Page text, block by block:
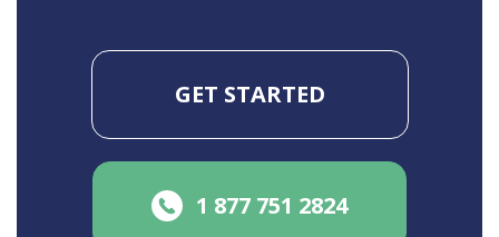
GET STARTED
1 877 751 2824